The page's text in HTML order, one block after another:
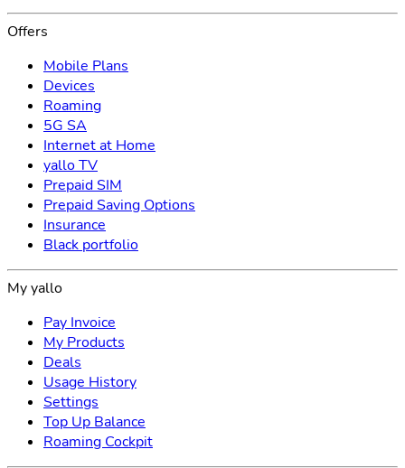
Offers
Mobile Plans
Devices
Roaming
5G SA
Internet at Home
yallo TV
Prepaid SIM
Prepaid Saving Options
Insurance
Black portfolio
My yallo
Pay Invoice
My Products
Deals
Usage History
Settings
Top Up Balance
Roaming Cockpit